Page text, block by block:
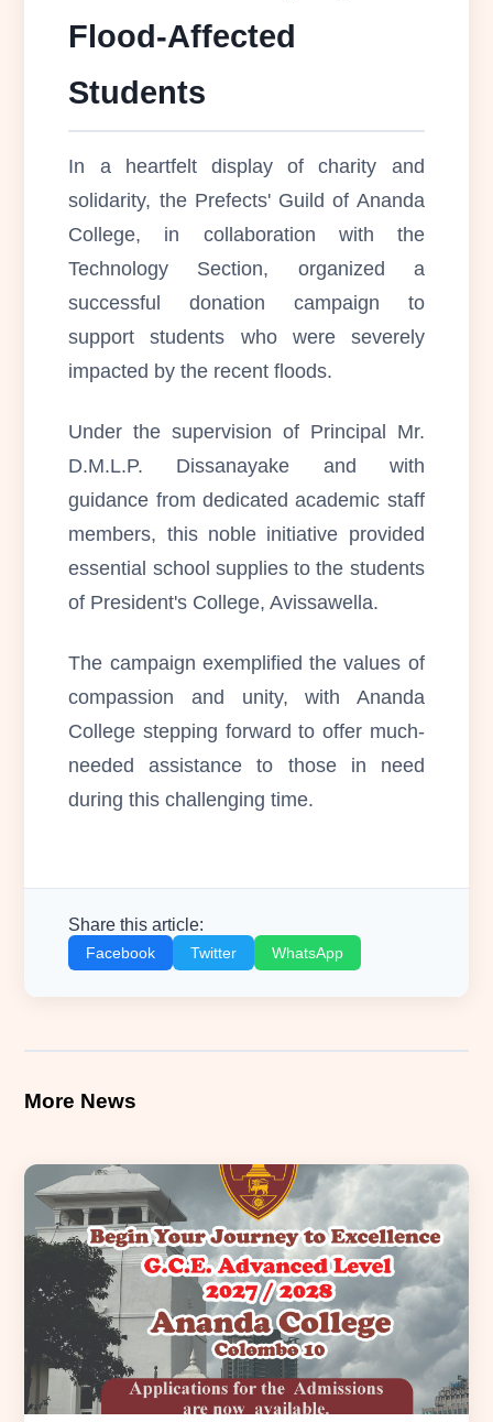
Flood-Affected
Students
In a heartfelt display of charity and
solidarity, the Prefects' Guild of Ananda
College, in collaboration with the
Technology Section, organized a
successful donation campaign to
support students who were severely
impacted by the recent floods.
Under the supervision of Principal Mr.
D.M.L.P. Dissanayake and with
guidance from dedicated academic staff
members, this noble initiative provided
essential school supplies to the students
of President's College, Avissawella.
The campaign exemplified the values of
compassion and unity, with Ananda
College stepping forward to offer much-
needed assistance to those in need
during this challenging time.
Share this article:
Facebook Twitter WhatsApp
More News